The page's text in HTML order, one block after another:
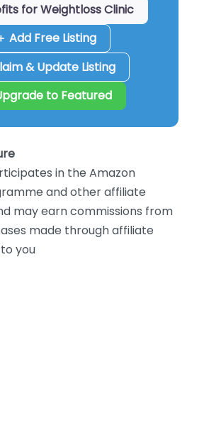
for Weightloss Clinic
Add Free Listing
& Update Listing
to Featured
in the Amazon
and other affiliate
may earn commissions from
made through affiliate
you